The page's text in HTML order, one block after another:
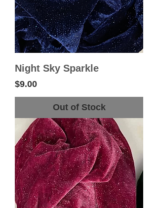
Night Sky Sparkle
Price
$9.00
Out of Stock